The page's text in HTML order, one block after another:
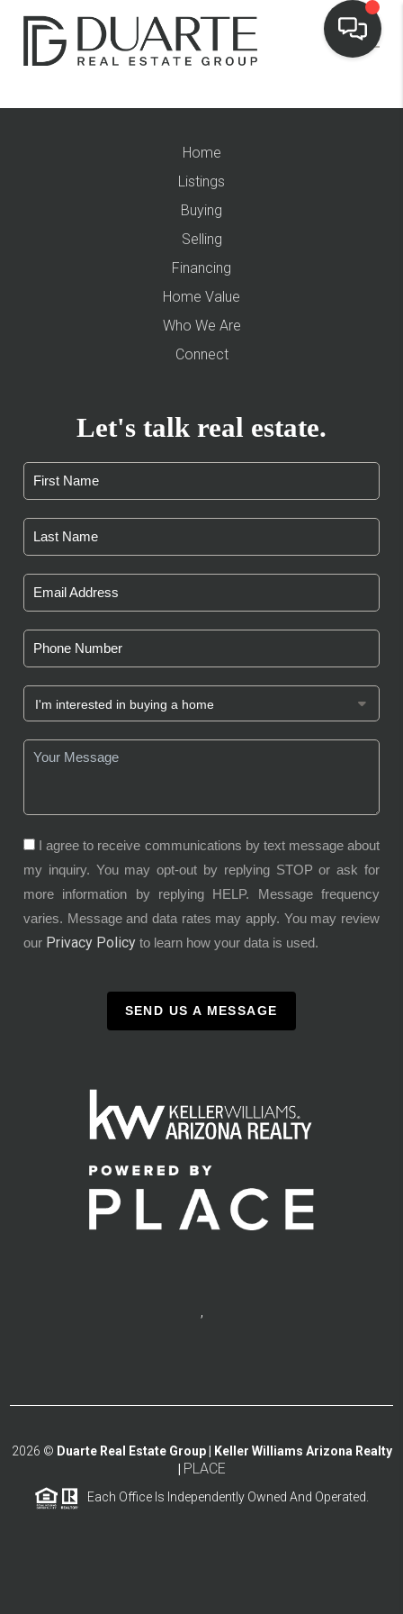
Home
Listings
Buying
Selling
Financing
Home Value
Who We Are
Connect
Let's talk real estate.
I agree to receive communications by text message about
my inquiry. You may opt-out by replying STOP or ask for
more information by replying HELP. Message frequency
varies. Message and data rates may apply. You may review
our Privacy Policy to learn how your data is used.
SEND US A MESSAGE
,
2026 © Duarte Real Estate Group | Keller Williams Arizona Realty
PLACE
Each Office Is Independently Owned And Operated.